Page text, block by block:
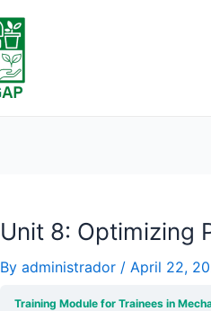
Unit 8: Optimizing
By administrador / April 22,
Training Module for Trainees in